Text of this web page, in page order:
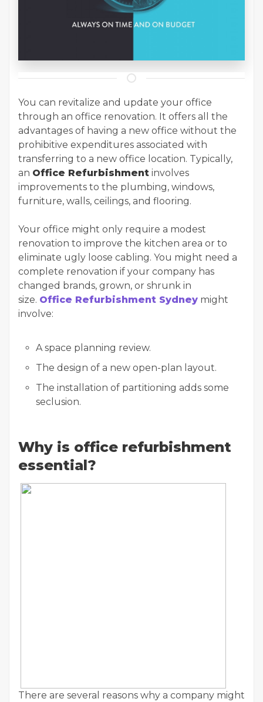
You can revitalize and update your office
through an office renovation. It offers all the
advantages of having a new office without the
prohibitive expenditures associated with
transferring to a new office location. Typically,
an Office Refurbishment involves
improvements to the plumbing, windows,
furniture, walls, ceilings, and flooring.
Your office might only require a modest
renovation to improve the kitchen area or to
eliminate ugly loose cabling. You might need a
complete renovation if your company has
changed brands, grown, or shrunk in
size. Office Refurbishment Sydney might
involve:
A space planning review.
The design of a new open-plan layout.
The installation of partitioning adds some
seclusion.
Why is office refurbishment
essential?
There are several reasons why a company might